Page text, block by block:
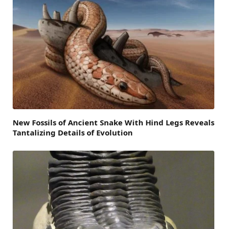
New Fossils of Ancient Snake With Hind Legs Reveals
Tantalizing Details of Evolution